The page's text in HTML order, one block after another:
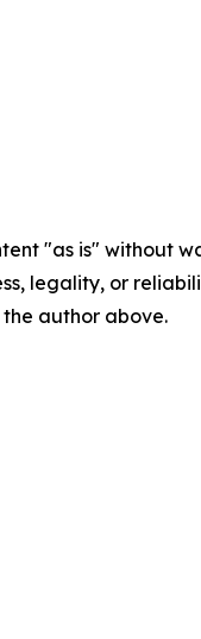
"as is" without
legality, or
author above.